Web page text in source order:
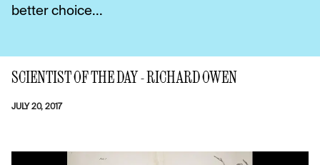
better choice...
SCIENTIST OF THE DAY - RICHARD OWEN
JULY 20, 2017